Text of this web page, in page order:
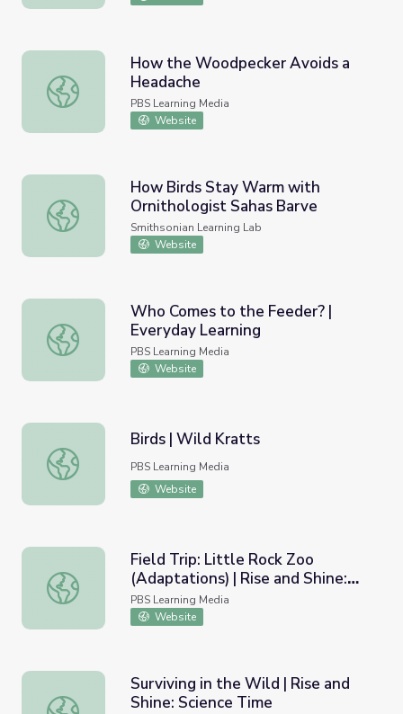
How the Woodpecker Avoids a Headache
How the Woodpecker Avoids a
Headache
PBS Learning Media
Website
How Birds Stay Warm with Ornithologist Sahas Barve
How Birds Stay Warm with
Ornithologist Sahas Barve
Smithsonian Learning Lab
Website
Who Comes to the Feeder? | Everyday Learning
Who Comes to the Feeder? |
Everyday Learning
PBS Learning Media
Website
Birds | Wild Kratts
Birds | Wild Kratts
PBS Learning Media
Website
Field Trip: Little Rock Zoo (Adaptations) | Rise and
Field Trip: Little Rock Zoo
(Adaptations) | Rise and Shine:
Science Time
PBS Learning Media
Website
Surviving in the Wild | Rise and Shine: Science Time
Surviving in the Wild | Rise and
Shine: Science Time